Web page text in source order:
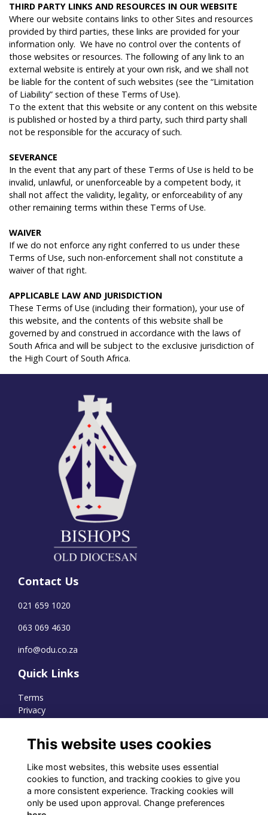
THIRD PARTY LINKS AND RESOURCES IN OUR WEBSITE
Where our website contains links to other Sites and resources
provided by third parties, these links are provided for your
information only. We have no control over the contents of
those websites or resources. The following of any link to an
external website is entirely at your own risk, and we shall not
be liable for the content of such websites (see the “Limitation
of Liability” section of these Terms of Use).
To the extent that this website or any content on this website
is published or hosted by a third party, such third party shall
not be responsible for the accuracy of such.
SEVERANCE
In the event that any part of these Terms of Use is held to be
invalid, unlawful, or unenforceable by a competent body, it
shall not affect the validity, legality, or enforceability of any
other remaining terms within these Terms of Use.
WAIVER
If we do not enforce any right conferred to us under these
Terms of Use, such non-enforcement shall not constitute a
waiver of that right.
APPLICABLE LAW AND JURISDICTION
These Terms of Use (including their formation), your use of
this website, and the contents of this website shall be
governed by and construed in accordance with the laws of
South Africa and will be subject to the exclusive jurisdiction of
the High Court of South Africa.
Contact Us
021 659 1020
063 069 4630
info@odu.co.za
Quick Links
Terms
Privacy
WhatsApp Channel
© OD Union 2026
This website uses cookies
Like most websites, this website uses essential
cookies to function, and tracking cookies to give you
a more consistent experience. Tracking cookies will
only be used upon approval. Change preferences